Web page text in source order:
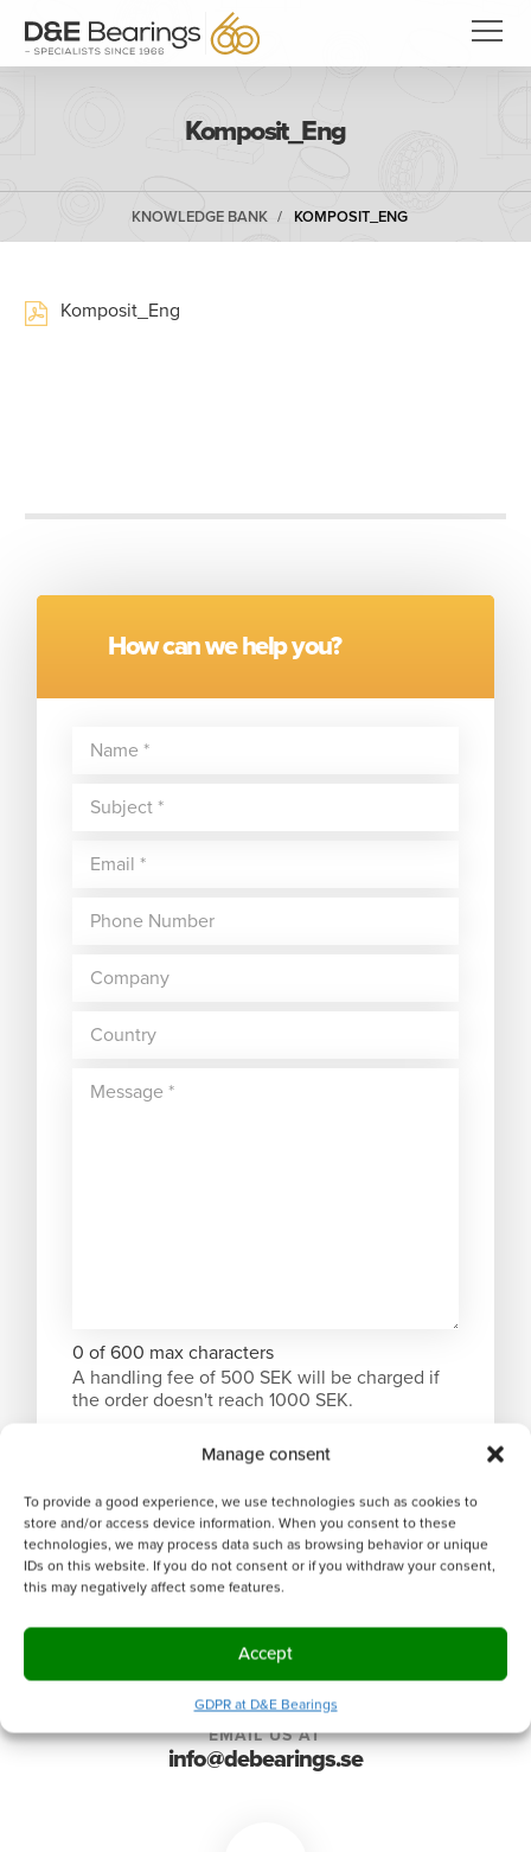
Manage consent
To provide a good experience, we use technologies such as cookies to
store and/or access device information. When you consent to these
technologies, we may process data such as browsing behavior or unique
IDs on this website. If you do not consent or if you withdraw your consent,
this may negatively affect some features.
Accept
GDPR at D&E Bearings
Komposit_Eng
KNOWLEDGE BANK KOMPOSIT_ENG
Komposit_Eng
How can we help you?
0 of 600 max characters
A handling fee of 500 SEK will be charged if
the order doesn't reach 1000 SEK.
EMAIL US AT
info@debearings.se